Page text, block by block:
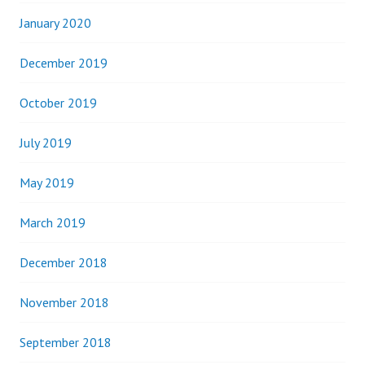
January 2020
December 2019
October 2019
July 2019
May 2019
March 2019
December 2018
November 2018
September 2018